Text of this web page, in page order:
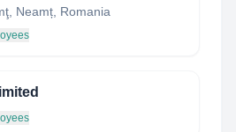
Neamț, Romania